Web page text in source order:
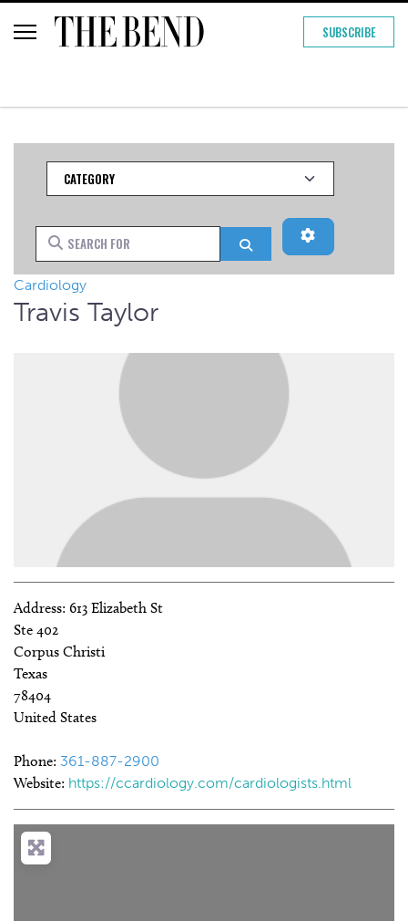
SUBSCRIBE
Category
Search for Advanced
Cardiology
Travis Taylor
Address: 613 Elizabeth St
Ste 402
Corpus Christi
Texas
78404
United States
Phone: 361-887-2900
Website: https://ccardiology.com/cardiologists.html